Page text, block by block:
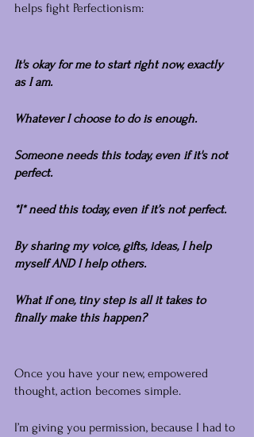
helps fight Perfectionism:
It's okay for me to start right now, exactly
as I am.
Whatever I choose to do is enough.
Someone needs this today, even if it's not
perfect.
*I* need this today, even if it’s not perfect.
By sharing my voice, gifts, ideas, I help
myself AND I help others.
What if one, tiny step is all it takes to
finally make this happen?
Once you have your new, empowered
thought, action becomes simple.
I’m giving you permission, because I had to